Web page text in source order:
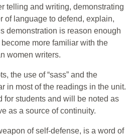
telling and writing, demonstrating
of language to defend, explain,
demonstration is reason enough
more familiar with the
women writers.
the use of “sass” and the
in most of the readings in the unit.
for students and will be noted as
as a source of continuity.
of self-defense, is a word of